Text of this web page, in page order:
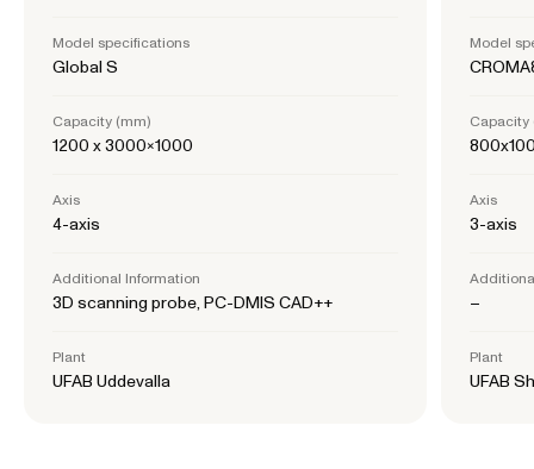
Model specifications
Global S
Capacity (mm)
1200 x 3000×1000
Axis
4-axis
Additional Information
3D scanning probe, PC-DMIS CAD++
Plant
UFAB Uddevalla
Model
Capacity
Axis
3-axis
–
Plant
UFAB